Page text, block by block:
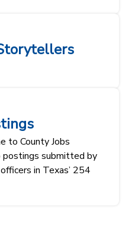
to County Jobs
postings submitted by
in Texas’ 254